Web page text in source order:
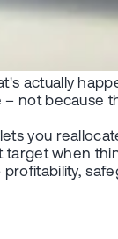
actually
not because
you
when